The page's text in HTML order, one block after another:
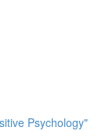
Psychology"